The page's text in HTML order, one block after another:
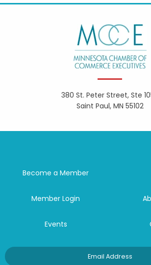
380 St. Peter Street, Ste
Saint Paul, MN 55102
Become a Member
Member Login
Events